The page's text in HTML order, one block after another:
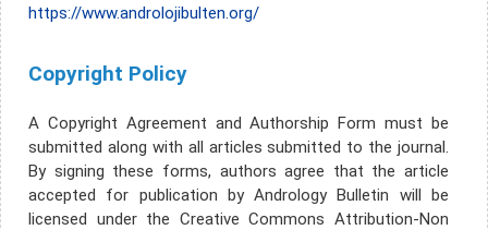
https://www.androlojibulten.org/
Copyright Policy
A Copyright Agreement and Authorship Form must be
submitted along with all articles submitted to the journal.
By signing these forms, authors agree that the article
accepted for publication by Andrology Bulletin will be
licensed under the Creative Commons Attribution-Non